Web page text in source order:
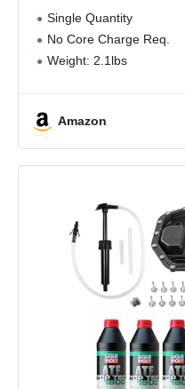
Single Quantity
No Core Charge Req.
Weight: 2.1lbs
Amazon